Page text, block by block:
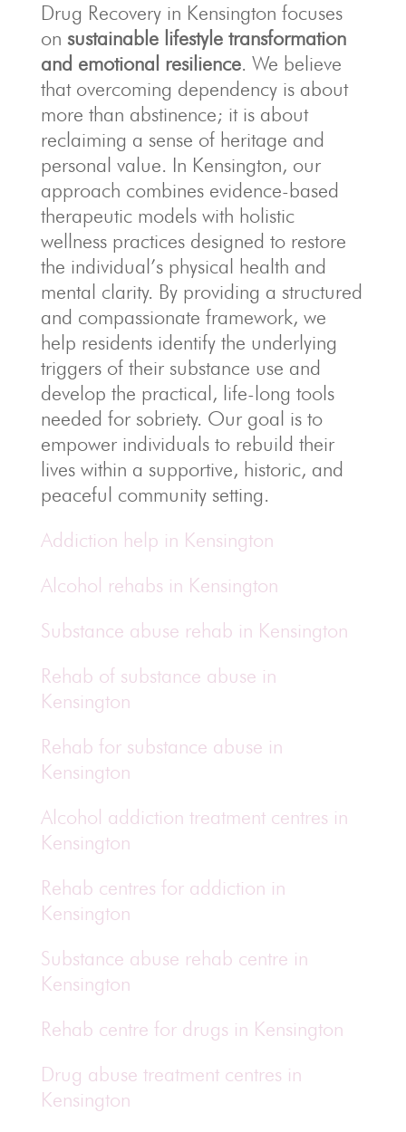
Drug Recovery in Kensington focuses
on sustainable lifestyle transformation
and emotional resilience. We believe
that overcoming dependency is about
more than abstinence; it is about
reclaiming a sense of heritage and
personal value. In Kensington, our
approach combines evidence-based
therapeutic models with holistic
wellness practices designed to restore
the individual’s physical health and
mental clarity. By providing a structured
and compassionate framework, we
help residents identify the underlying
triggers of their substance use and
develop the practical, life-long tools
needed for sobriety. Our goal is to
empower individuals to rebuild their
lives within a supportive, historic, and
peaceful community setting.
Addiction help in Kensington
Alcohol rehabs in Kensington
Substance abuse rehab in Kensington
Rehab of substance abuse in
Kensington
Rehab for substance abuse in
Kensington
Alcohol addiction treatment centres in
Kensington
Rehab centres for addiction in
Kensington
Substance abuse rehab centre in
Kensington
Rehab centre for drugs in Kensington
Drug abuse treatment centres in
Kensington